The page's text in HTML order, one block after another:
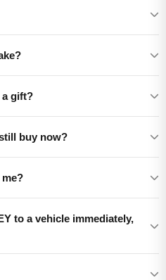
a gift?
buy now?
to a vehicle immediately,